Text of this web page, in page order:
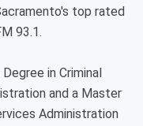
top rated
93.1.
in Criminal
and a Master
Administration